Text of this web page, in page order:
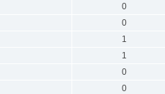
0
0
1
1
0
0